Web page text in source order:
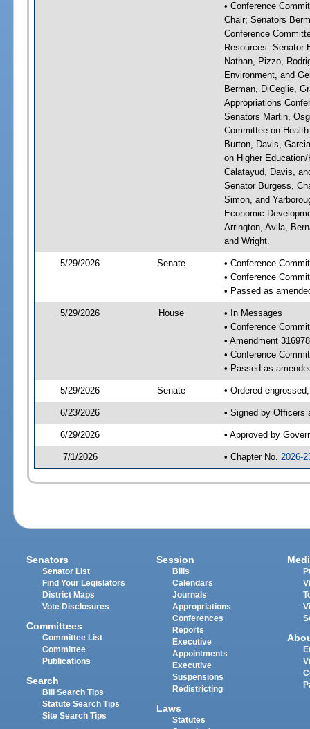
• Conference
Chair; Senators
Conference
Resources: Senator
Nathan, Pizzo,
Environment, and
Berman, DiCeglie,
Appropriations
Senators Martin,
Committee on
Burton, Davis,
on Higher
Calatayud, Davis,
Senator Burgess,
Simon, and
Economic
Arrington, Avila,
and Wright.
5/29/2026 Senate
• Conference
• Conference
• Passed as
5/29/2026 House
• In Messages
• Conference
• Amendment
• Conference
• Passed as
5/29/2026 Senate • Ordered
6/23/2026 • Signed by Officers
6/29/2026 • Approved by
7/1/2026 • Chapter No. 2026-
Senators
Senator List
Find Your Legislators
District Maps
Vote Disclosures
Committees
Committee List
Committee
Publications
Search
Bill Search Tips
Statute Search Tips
Site Search Tips
Session
Bills
Calendars
Journals
Appropriations
Conferences
Reports
Executive
Appointments
Executive
Suspensions
Redistricting
Laws
Statutes